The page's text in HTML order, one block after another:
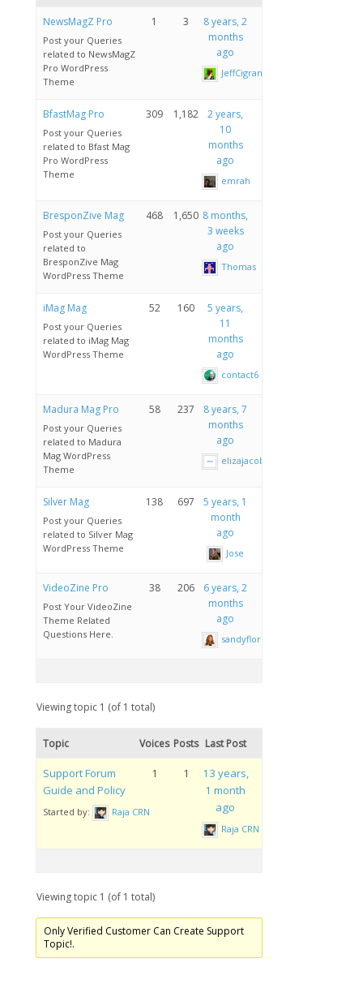
NewsMagZ Pro
Post your Queries
related to NewsMagZ
Pro WordPress
Theme
1 3
8 years, 2
months
ago
JeffCigrand
BfastMag Pro
Post your Queries
related to Bfast Mag
Pro WordPress
Theme
309 1,182
2 years,
10
months
ago
emrah
BresponZive Mag
Post your Queries
related to
BresponZive Mag
WordPress Theme
468 1,650 8 months,
3 weeks
ago
Thomas
iMag Mag
Post your Queries
related to iMag Mag
WordPress Theme
52 160
5 years,
11
months
ago
contact6
Madura Mag Pro
Post your Queries
related to Madura
Mag WordPress
Theme
58 237
8 years, 7
months
ago
elizajacobau
Silver Mag
Post your Queries
related to Silver Mag
WordPress Theme
138 697
5 years, 1
month
ago
Jose
VideoZine Pro
Post Your VideoZine
Theme Related
Questions Here.
38 206
6 years, 2
months
ago
sandyflores
Viewing topic 1 (of 1 total)
Topic Voices Posts Last Post
Support Forum
Guide and Policy
Started by: Raja CRN
1 1
13 years,
1 month
ago
Raja CRN
Viewing topic 1 (of 1 total)
Only Verified Customer Can Create Support
Topic!.